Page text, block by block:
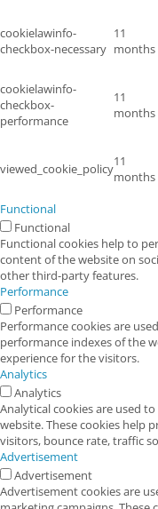
cookielawinfo-
checkbox-necessary
11
months
cookielawinfo-
checkbox-
performance
11
months
viewed_cookie_policy11
months
Functional
Functional
Functional cookies help to
content of the website on
other third-party features.
Performance
Performance
Performance cookies are
performance indexes of the
experience for the visitors.
Analytics
Analytics
Analytical cookies are used
website. These cookies help
visitors, bounce rate, traffic
Advertisement
Advertisement
Advertisement cookies are